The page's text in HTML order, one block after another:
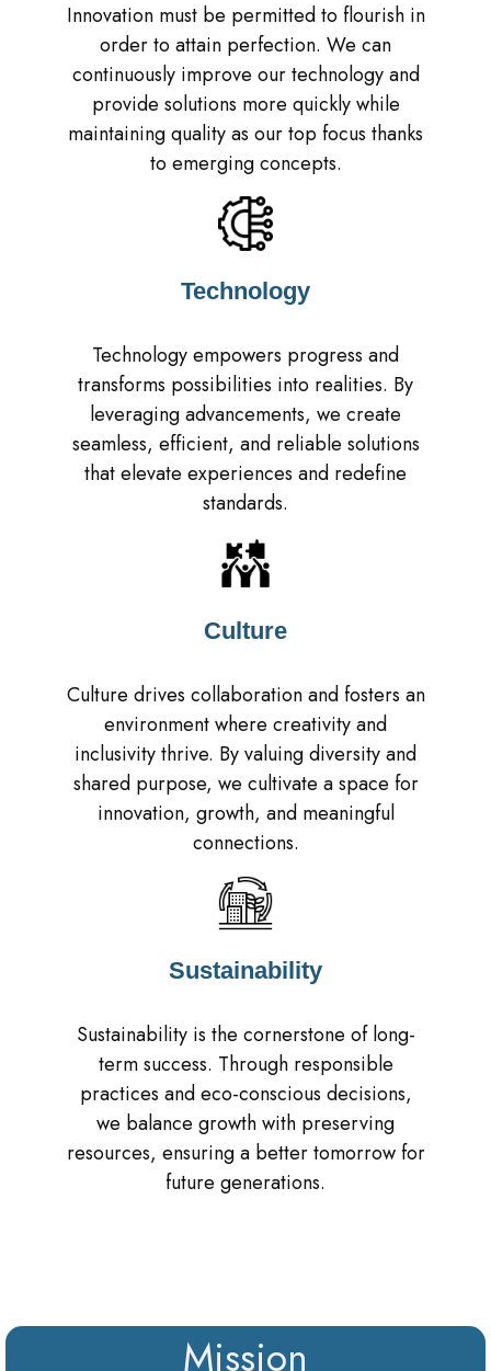
Innovation must be permitted to flourish in
order to attain perfection. We can
continuously improve our technology and
provide solutions more quickly while
maintaining quality as our top focus thanks
to emerging concepts.
Technology
Technology empowers progress and
transforms possibilities into realities. By
leveraging advancements, we create
seamless, efficient, and reliable solutions
that elevate experiences and redefine
standards.
Culture
Culture drives collaboration and fosters an
environment where creativity and
inclusivity thrive. By valuing diversity and
shared purpose, we cultivate a space for
innovation, growth, and meaningful
connections.
Sustainability
Sustainability is the cornerstone of long-
term success. Through responsible
practices and eco-conscious decisions,
we balance growth with preserving
resources, ensuring a better tomorrow for
future generations.
Mission